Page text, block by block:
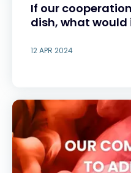
If our
dish, what would
12 APR 2024